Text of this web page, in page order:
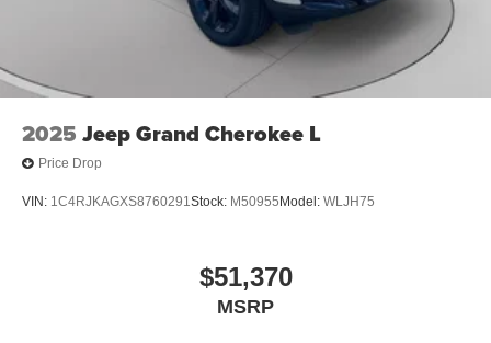
2025 Jeep Grand Cherokee L
Price Drop
VIN: 1C4RJKAGXS8760291Stock: M50955 Model: WLJH75
$51,370
MSRP